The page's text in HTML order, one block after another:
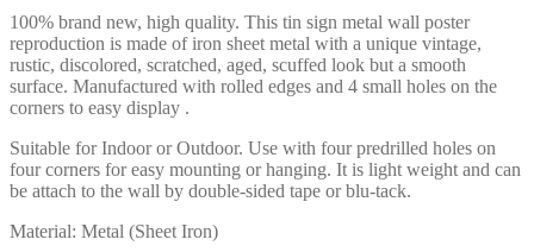
100% brand new, high quality. This tin sign metal wall poster
reproduction is made of iron sheet metal with a unique vintage,
rustic, discolored, scratched, aged, scuffed look but a smooth
surface. Manufactured with rolled edges and 4 small holes on the
corners to easy display .
Suitable for Indoor or Outdoor. Use with four predrilled holes on
four corners for easy mounting or hanging. It is light weight and can
be attach to the wall by double-sided tape or blu-tack.
Material: Metal (Sheet Iron)